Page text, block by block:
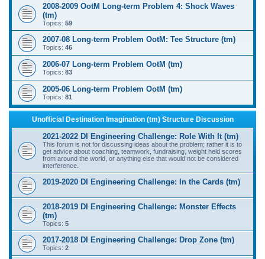
2008-2009 OotM Long-term Problem 4: Shock Waves
(tm)
Topics: 59
2007-08 Long-term Problem OotM: Tee Structure (tm)
Topics: 46
2006-07 Long-term Problem OotM (tm)
Topics: 83
2005-06 Long-term Problem OotM (tm)
Topics: 81
Unofficial Destination Imagination (tm) Structure Discussion
2021-2022 DI Engineering Challenge: Role With It (tm)
This forum is not for discussing ideas about the problem; rather it is to
get advice about coaching, teamwork, fundraising, weight held scores
from around the world, or anything else that would not be considered
interference.
2019-2020 DI Engineering Challenge: In the Cards (tm)
2018-2019 DI Engineering Challenge: Monster Effects
(tm)
Topics: 5
2017-2018 DI Engineering Challenge: Drop Zone (tm)
Topics: 2